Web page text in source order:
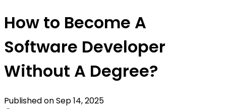
How to Become A
Software Developer
Without A Degree?
Published onSep 14, 2025